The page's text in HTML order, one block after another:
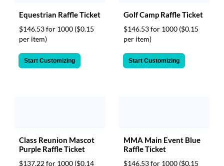
Equestrian Raffle Ticket
$146.53 for 1000 ($0.15
per item)
Start Customizing
Golf Camp Raffle Ticket
$146.53 for 1000 ($0.15
per item)
Start Customizing
Class Reunion Mascot
Purple Raffle Ticket
$137.22 for 1000 ($0.14
MMA Main Event Blue
Raffle Ticket
$146.53 for 1000 ($0.15